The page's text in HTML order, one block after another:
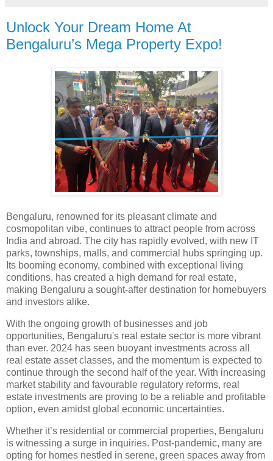
Unlock Your Dream Home At
Bengaluru’s Mega Property Expo!
Bengaluru, renowned for its pleasant climate and
cosmopolitan vibe, continues to attract people from across
India and abroad. The city has rapidly evolved, with new IT
parks, townships, malls, and commercial hubs springing up.
Its booming economy, combined with exceptional living
conditions, has created a high demand for real estate,
making Bengaluru a sought-after destination for homebuyers
and investors alike.
With the ongoing growth of businesses and job
opportunities, Bengaluru's real estate sector is more vibrant
than ever. 2024 has seen buoyant investments across all
real estate asset classes, and the momentum is expected to
continue through the second half of the year. With increasing
market stability and favourable regulatory reforms, real
estate investments are proving to be a reliable and profitable
option, even amidst global economic uncertainties.
Whether it’s residential or commercial properties, Bengaluru
is witnessing a surge in inquiries. Post-pandemic, many are
opting for homes nestled in serene, green spaces away from